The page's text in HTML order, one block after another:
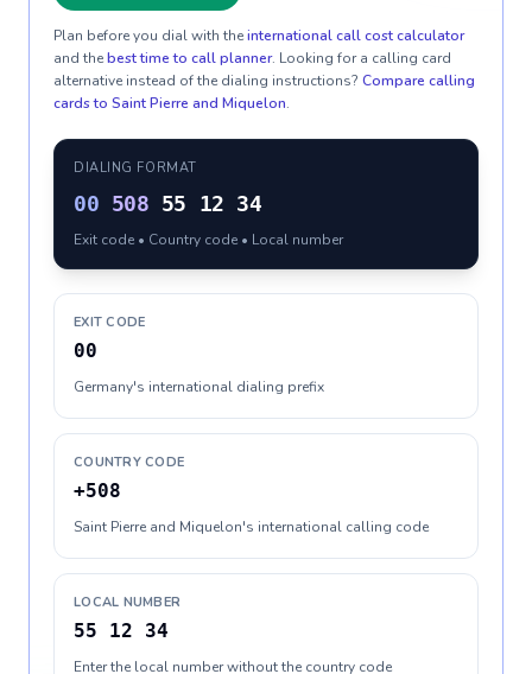
Plan before you dial with theinternational call cost calculator
and thebest time to call planner. Looking for a calling card
alternative instead of the dialing instructions? Compare calling
cards to Saint Pierre and Miquelon.
DIALING FORMAT
00 508 55 12 34
Exit code • Country code • Local number
EXIT CODE
00
Germany's international dialing prefix
COUNTRY CODE
+508
Saint Pierre and Miquelon's international calling code
LOCAL NUMBER
55 12 34
Enter the local number without the country code